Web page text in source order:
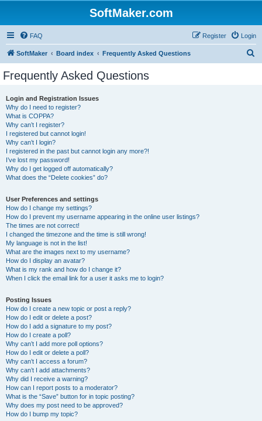
SoftMaker.com
FAQ Login
Register
SoftMaker Board index Frequently Asked Questions
Frequently Asked Questions
Login and Registration Issues
Why do I need to register?
What is COPPA?
Why can’t I register?
I registered but cannot login!
Why can’t I login?
I registered in the past but cannot login any more?!
I’ve lost my password!
Why do I get logged off automatically?
What does the “Delete cookies” do?
User Preferences and settings
How do I change my settings?
How do I prevent my username appearing in the online user listings?
The times are not correct!
I changed the timezone and the time is still wrong!
My language is not in the list!
What are the images next to my username?
How do I display an avatar?
What is my rank and how do I change it?
When I click the email link for a user it asks me to login?
Posting Issues
How do I create a new topic or post a reply?
How do I edit or delete a post?
How do I add a signature to my post?
How do I create a poll?
Why can’t I add more poll options?
How do I edit or delete a poll?
Why can’t I access a forum?
Why can’t I add attachments?
Why did I receive a warning?
How can I report posts to a moderator?
What is the “Save” button for in topic posting?
Why does my post need to be approved?
How do I bump my topic?